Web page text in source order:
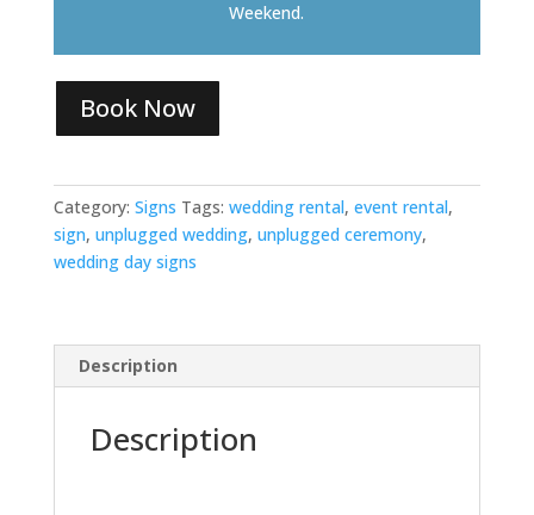
Weekend.
Book Now
Category: Signs Tags: wedding rental, event rental,
sign, unplugged wedding, unplugged ceremony,
wedding day signs
Description
Description